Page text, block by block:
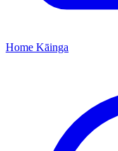
Home Kāinga